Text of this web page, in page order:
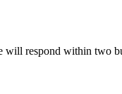
will respond within two